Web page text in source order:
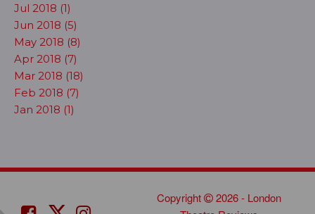
Jul 2018 (1)
Jun 2018 (5)
May 2018 (8)
Apr 2018 (7)
Mar 2018 (18)
Feb 2018 (7)
Jan 2018 (1)
Copyright
2026 - London